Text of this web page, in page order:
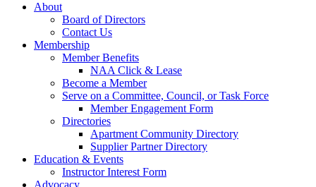
About
Board of Directors
Contact Us
Membership
Member Benefits
NAA Click & Lease
Become a Member
Serve on a Committee, Council, or Task Force
Member Engagement Form
Directories
Apartment Community Directory
Supplier Partner Directory
Education & Events
Instructor Interest Form
Advocacy